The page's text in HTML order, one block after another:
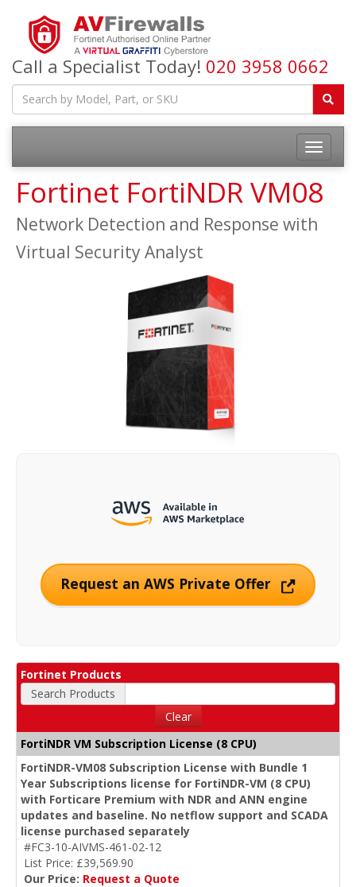
Call a Specialist Today! 020 3958 0662
Fortinet FortiNDR VM08
Network Detection and Response with
Virtual Security Analyst
Request an AWS Private Offer
Fortinet Products
Search Products
Clear
FortiNDR VM Subscription License (8 CPU)
FortiNDR-VM08 Subscription License with Bundle 1
Year Subscriptions license for FortiNDR-VM (8 CPU)
with Forticare Premium with NDR and ANN engine
updates and baseline. No netflow support and SCADA
license purchased separately
#FC3-10-AIVMS-461-02-12
List Price: £39,569.90
Our Price: Request a Quote